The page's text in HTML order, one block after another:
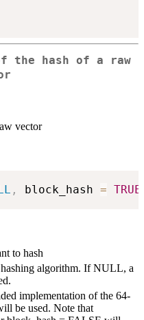
the hash of a raw
vector
, block_hash = TRUE
to hash
algorithm. If NULL, a
implementation of the 64-
be used. Note that